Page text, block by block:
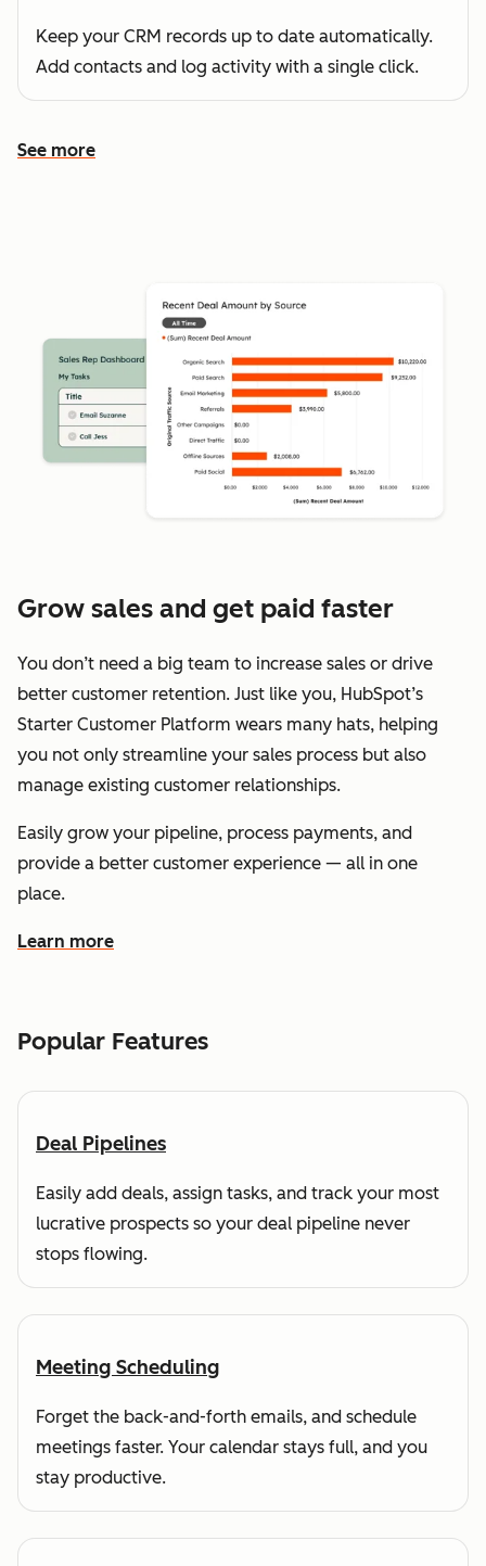
Keep your CRM records up to date automatically.
Add contacts and log activity with a single click.
See more
See more features
Grow sales and get paid faster
You don’t need a big team to increase sales or drive
better customer retention. Just like you, HubSpot’s
Starter Customer Platform wears many hats, helping
you not only streamline your sales process but also
manage existing customer relationships.
Easily grow your pipeline, process payments, and
provide a better customer experience — all in one
place.
Learn more
about how HubSpot helps you grow sales and get paid
Popular Features
Deal Pipelines
Easily add deals, assign tasks, and track your most
lucrative prospects so your deal pipeline never
stops flowing.
Meeting Scheduling
Forget the back-and-forth emails, and schedule
meetings faster. Your calendar stays full, and you
stay productive.